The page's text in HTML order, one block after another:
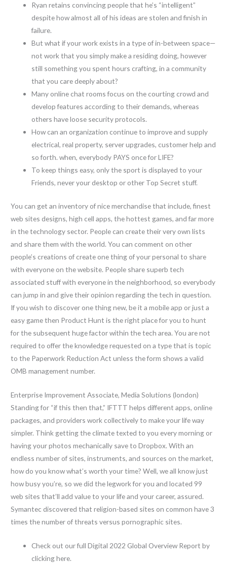
Ryan retains convincing people that he’s “intelligent”
despite how almost all of his ideas are stolen and finish in
failure.
But what if your work exists in a type of in-between space—
not work that you simply make a residing doing, however
still something you spent hours crafting, in a community
that you care deeply about?
Many online chat rooms focus on the courting crowd and
develop features according to their demands, whereas
others have loose security protocols.
How can an organization continue to improve and supply
electrical, real property, server upgrades, customer help and
so forth. when, everybody PAYS once for LIFE?
To keep things easy, only the sport is displayed to your
Friends, never your desktop or other Top Secret stuff.
You can get an inventory of nice merchandise that include, finest
web sites designs, high cell apps, the hottest games, and far more
in the technology sector. People can create their very own lists
and share them with the world. You can comment on other
people’s creations of create one thing of your personal to share
with everyone on the website. People share superb tech
associated stuff with everyone in the neighborhood, so everybody
can jump in and give their opinion regarding the tech in question.
If you wish to discover one thing new, be it a mobile app or just a
easy game then Product Hunt is the right place for you to hunt
for the subsequent huge factor within the tech area. You are not
required to offer the knowledge requested on a type that is topic
to the Paperwork Reduction Act unless the form shows a valid
OMB management number.
Enterprise Improvement Associate, Media Solutions (london)
Standing for “if this then that,” IFTTT helps different apps, online
packages, and providers work collectively to make your life way
simpler. Think getting the climate texted to you every morning or
having your photos mechanically save to Dropbox. With an
endless number of sites, instruments, and sources on the market,
how do you know what’s worth your time? Well, we all know just
how busy you’re, so we did the legwork for you and located 99
web sites that’ll add value to your life and your career, assured.
Symantec discovered that religion-based sites on common have 3
times the number of threats versus pornographic sites.
Check out our full Digital 2022 Global Overview Report by
clicking here.